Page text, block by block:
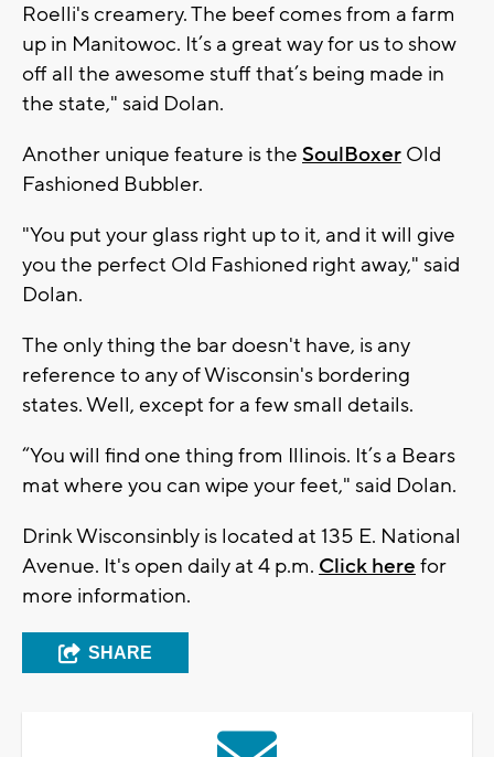
Roelli's creamery. The beef comes from a farm
up in Manitowoc. It’s a great way for us to show
off all the awesome stuff that’s being made in
the state," said Dolan.
Another unique feature is the SoulBoxer Old
Fashioned Bubbler.
"You put your glass right up to it, and it will give
you the perfect Old Fashioned right away," said
Dolan.
The only thing the bar doesn't have, is any
reference to any of Wisconsin's bordering
states. Well, except for a few small details.
“You will find one thing from Illinois. It’s a Bears
mat where you can wipe your feet," said Dolan.
Drink Wisconsinbly is located at 135 E. National
Avenue. It's open daily at 4 p.m. Click here for
more information.
SHARE